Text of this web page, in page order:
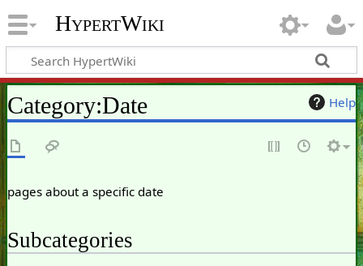
HypertWiki
Help
Category:Date
pages about a specific date
Subcategories